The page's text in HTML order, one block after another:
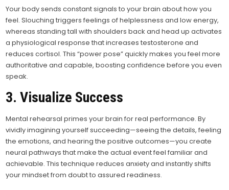
Your body sends constant signals to your brain about how you
feel. Slouching triggers feelings of helplessness and low energy,
whereas standing tall with shoulders back and head up activates
a physiological response that increases testosterone and
reduces cortisol. This “power pose” quickly makes you feel more
authoritative and capable, boosting confidence before you even
speak.
3. Visualize Success
Mental rehearsal primes your brain for real performance. By
vividly imagining yourself succeeding—seeing the details, feeling
the emotions, and hearing the positive outcomes—you create
neural pathways that make the actual event feel familiar and
achievable. This technique reduces anxiety and instantly shifts
your mindset from doubt to assured readiness.